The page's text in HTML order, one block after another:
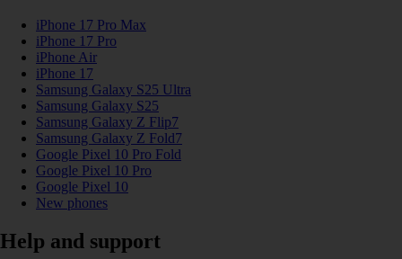
iPhone 17 Pro Max
iPhone 17 Pro
iPhone Air
iPhone 17
Samsung Galaxy S25 Ultra
Samsung Galaxy S25
Samsung Galaxy Z Flip7
Samsung Galaxy Z Fold7
Google Pixel 10 Pro Fold
Google Pixel 10 Pro
Google Pixel 10
New phones
Help and support